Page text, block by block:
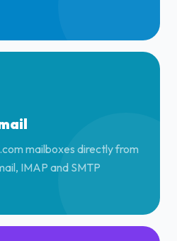
mailboxes directly from
IMAP and SMTP